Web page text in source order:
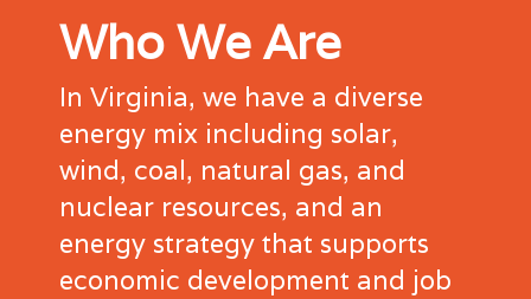
Who We Are
In Virginia, we have a diverse
energy mix including solar,
wind, coal, natural gas, and
nuclear resources, and an
energy strategy that supports
economic development and job